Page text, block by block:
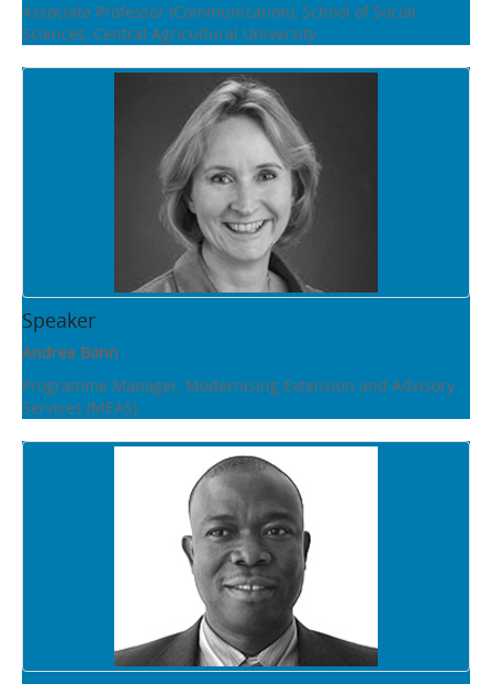
Associate Professor (Communication), School of Social
Sciences, Central Agricultural University
Speaker
Andrea Bohn
Programme Manager, Modernising Extension and Advisory
Services (MEAS)